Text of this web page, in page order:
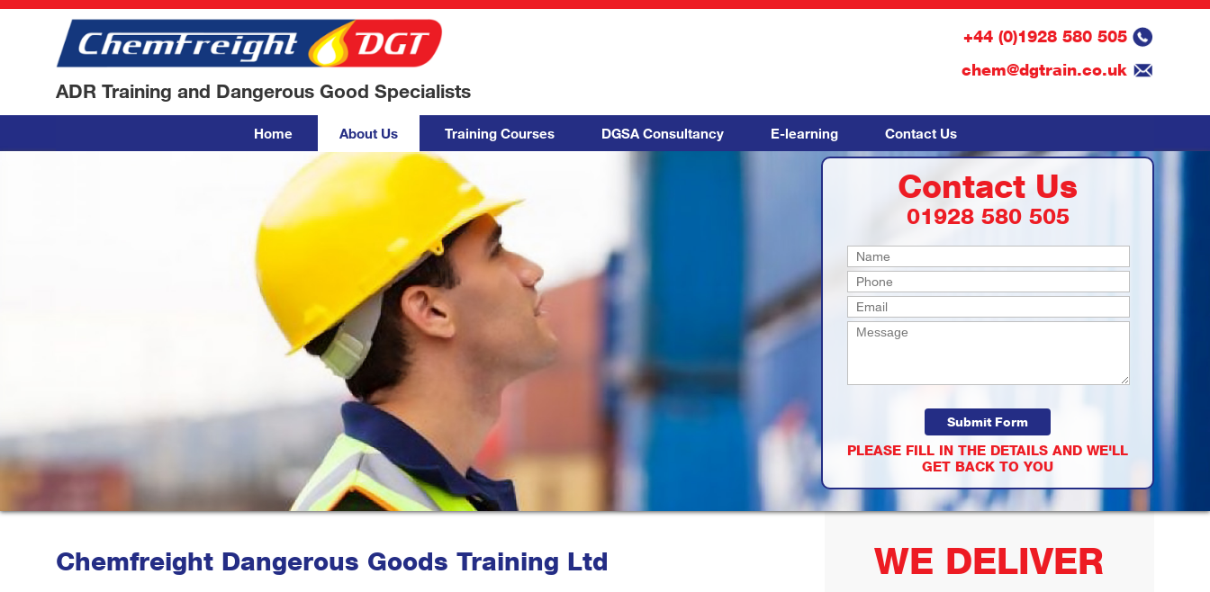
ADR Training and Dangerous Good Specialists
+44 (0)1928 580 505
chem@dgtrain.co.uk
Home About Us Training Courses DGSA Consultancy E-learning Contact Us
Contact Us
01928 580 505
PLEASE FILL IN THE DETAILS AND WE'LL
GET BACK TO YOU
Chemfreight Dangerous Goods Training Ltd WE DELIVER